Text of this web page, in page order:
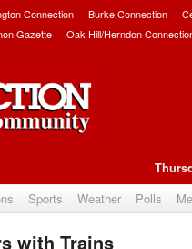
Connection Burke Connection
Gazette Oak Hill/Herndon
Sports Weather Polls
with Trains